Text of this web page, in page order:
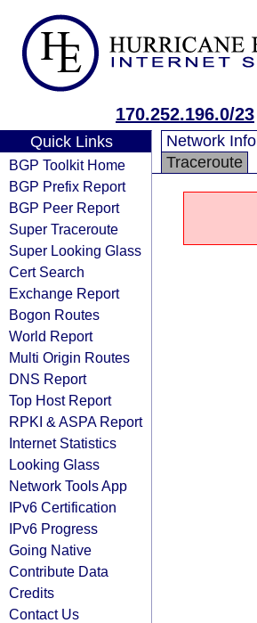
170.252.196.0/23
Quick Links
BGP Toolkit Home
BGP Prefix Report
BGP Peer Report
Super Traceroute
Super Looking Glass
Cert Search
Exchange Report
Bogon Routes
World Report
Multi Origin Routes
DNS Report
Top Host Report
RPKI & ASPA Report
Internet Statistics
Looking Glass
Network Tools App
IPv6 Certification
IPv6 Progress
Going Native
Contribute Data
Credits
Contact Us
Network Info
Traceroute